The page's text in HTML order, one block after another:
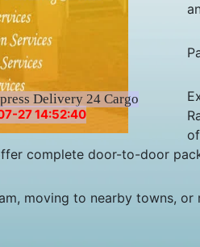
Delivery 24 Cargo
27 14:52:40
complete door-to-door
moving to nearby towns,